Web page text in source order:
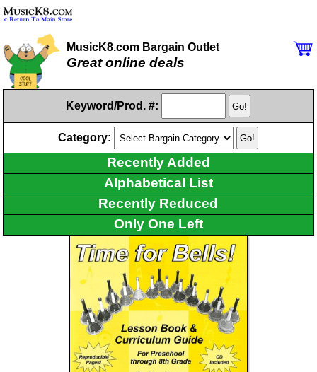
MusicK8.com Bargain Outlet
Great online deals
Keyword/Prod. #:
Category:
Recently Added
Alphabetical List
Recently Reduced
Only One Left